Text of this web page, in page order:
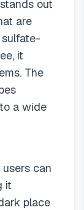
out
are
it
The
a wide
can
it
place